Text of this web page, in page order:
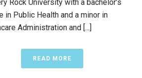
Rock University with a bachelor’s
in Public Health and a minor in
Administration and [...]
READ MORE